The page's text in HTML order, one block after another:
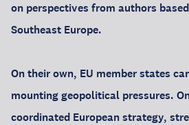
on perspectives from authors
Southeast Europe.
On their own, EU member states
mounting geopolitical pressures.
coordinated European strategy,